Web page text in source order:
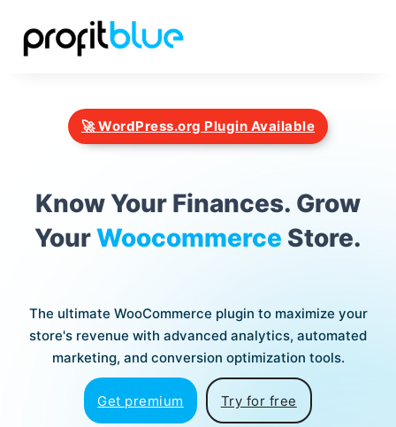
🚀 WordPress.org Plugin Available
Know Your Finances. Grow
YourWoocommerce Store.
The ultimate WooCommerce plugin to maximize your
store's revenue with advanced analytics, automated
marketing, and conversion optimization tools.
Get premium Try for free